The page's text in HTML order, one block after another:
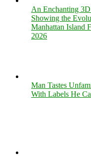
An Enchanting
Showing the
Manhattan Island
2026
Man Tastes
With Labels He